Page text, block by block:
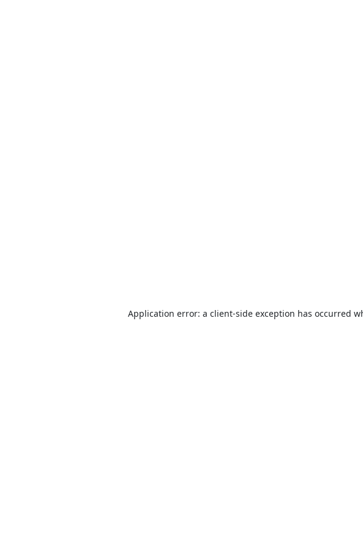
Application error: a client-side exception has occurred